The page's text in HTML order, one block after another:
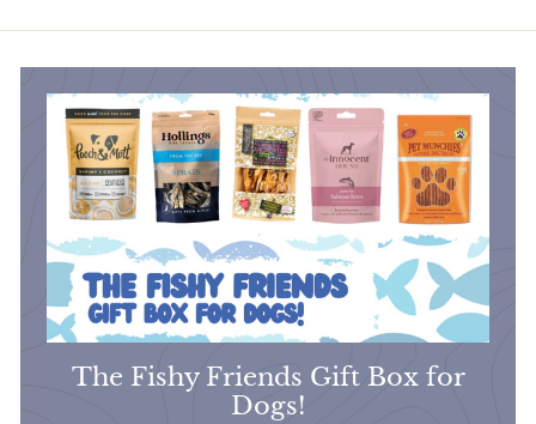
5
The Fishy Friends Gift Box for
Dogs!